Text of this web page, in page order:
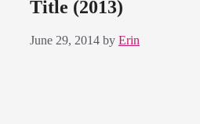
Title (2013)
June 29, 2014 by Erin